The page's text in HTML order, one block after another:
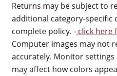
Returns may be subject to
additional category-specific
complete policy. - click here
Computer images may not
accurately. Monitor
may affect how colors